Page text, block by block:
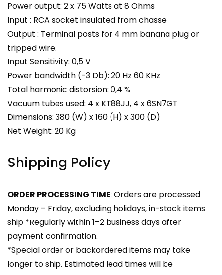
Power output: 2 x 75 Watts at 8 Ohms
Input : RCA socket insulated from chasse
Output : Terminal posts for 4 mm banana plug or
tripped wire.
Input Sensitivity: 0,5 V
Power bandwidth (-3 Db): 20 Hz 60 KHz
Total harmonic distorsion: 0,4 %
Vacuum tubes used: 4 x KT88JJ, 4 x 6SN7GT
Dimensions: 380 (W) x 160 (H) x 300 (D)
Net Weight: 20 Kg
Shipping Policy
ORDER PROCESSING TIME: Orders are processed
Monday – Friday, excluding holidays, in-stock items
ship *Regularly within 1–2 business days after
payment confirmation.
*Special order or backordered items may take
longer to ship. Estimated lead times will be